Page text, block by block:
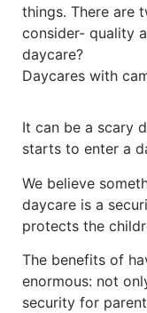
things. There are
consider- quality
daycare?
Daycares with
It can be a scary
starts to enter a
We believe
daycare is a
protects the
The benefits of
enormous: not
security for